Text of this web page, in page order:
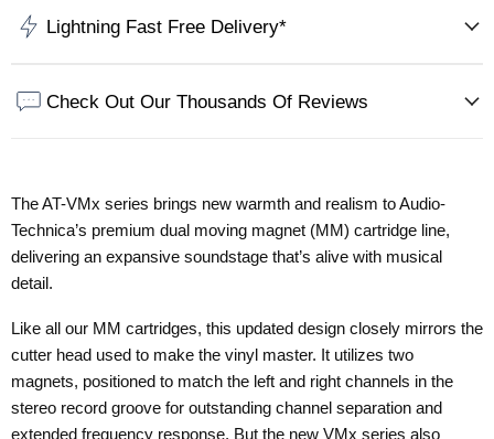
Lightning Fast Free Delivery*
Check Out Our Thousands Of Reviews
The AT-VMx series brings new warmth and realism to Audio-
Technica’s premium dual moving magnet (MM) cartridge line,
delivering an expansive soundstage that’s alive with musical
detail.
Like all our MM cartridges, this updated design closely mirrors the
cutter head used to make the vinyl master. It utilizes two
magnets, positioned to match the left and right channels in the
stereo record groove for outstanding channel separation and
extended frequency response. But the new VMx series also